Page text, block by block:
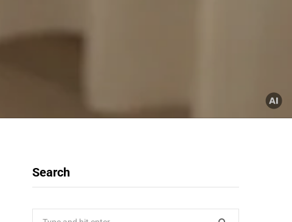
Search